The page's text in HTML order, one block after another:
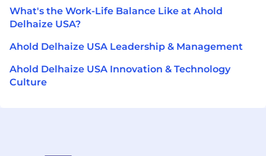
What's the Work-Life Balance Like at Ahold
Delhaize USA?
Ahold Delhaize USA Leadership & Management
Ahold Delhaize USA Innovation & Technology
Culture